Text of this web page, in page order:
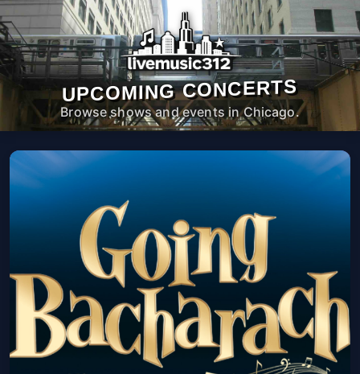
UPCOMING CONCERTS
Browse shows and events in Chicago.